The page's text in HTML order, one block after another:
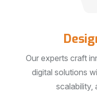
Our experts craft
digital solutions
scalability,